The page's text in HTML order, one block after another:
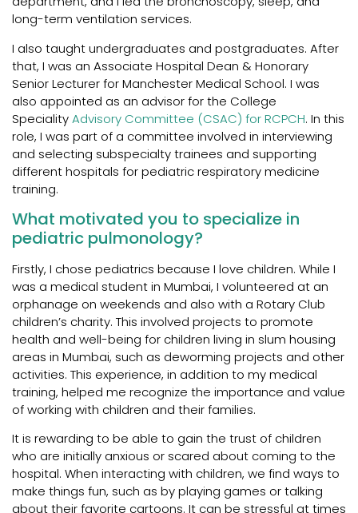
long-term ventilation services.
I also taught undergraduates and postgraduates. After
that, I was an Associate Hospital Dean & Honorary
Senior Lecturer for Manchester Medical School. I was
also appointed as an advisor for the College
SpecialityAdvisory Committee (CSAC) for RCPCH. In this
role, I was part of a committee involved in interviewing
and selecting subspecialty trainees and supporting
different hospitals for pediatric respiratory medicine
training.
What motivated you to specialize in
pediatric pulmonology?
Firstly, I chose pediatrics because I love children. While I
was a medical student in Mumbai, I volunteered at an
orphanage on weekends and also with a Rotary Club
children’s charity. This involved projects to promote
health and well-being for children living in slum housing
areas in Mumbai, such as deworming projects and other
activities. This experience, in addition to my medical
training, helped me recognize the importance and value
of working with children and their families.
It is rewarding to be able to gain the trust of children
who are initially anxious or scared about coming to the
hospital. When interacting with children, we find ways to
make things fun, such as by playing games or talking
about their favorite cartoons. It can be stressful at times